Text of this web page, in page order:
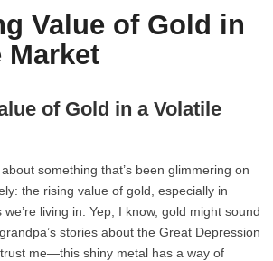
Value of Gold in
Market
of Gold in a Volatile
something that’s been glimmering on
the rising value of gold, especially in
living in. Yep, I know, gold might sound
stories about the Great Depression
me—this shiny metal has a way of